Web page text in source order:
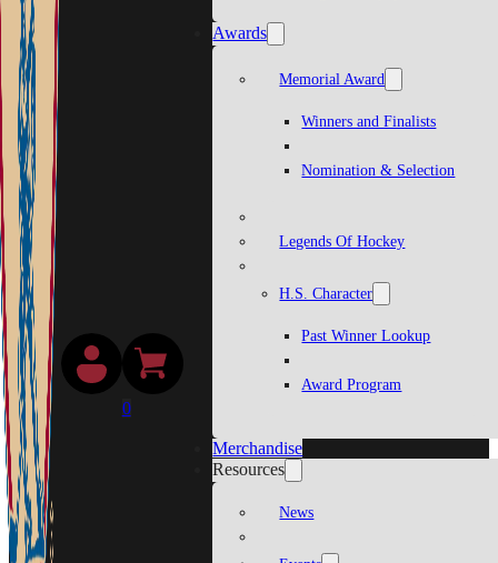
Awards
Memorial Award
Winners and Finalists
Nomination & Selection
Legends Of Hockey
H.S. Character
Past Winner Lookup
Award Program
Merchandise
Resources
News
0